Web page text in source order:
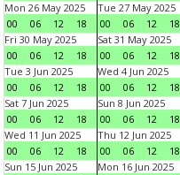
Mon 26 May 2025
00
06 12 18
Tue 27 May 2025
00
06 12 18
Fri 30 May 2025
00
06 12 18
Sat 31 May 2025
00
06 12 18
Tue 3 Jun 2025
00
06 12 18
Wed 4 Jun 2025
00
06 12 18
Sat 7 Jun 2025
00
06 12 18
Sun 8 Jun 2025
00
06 12 18
Wed 11 Jun 2025
00
06 12 18
Thu 12 Jun 2025
00
06 12 18
Sun 15 Jun 2025
Mon 16 Jun 2025